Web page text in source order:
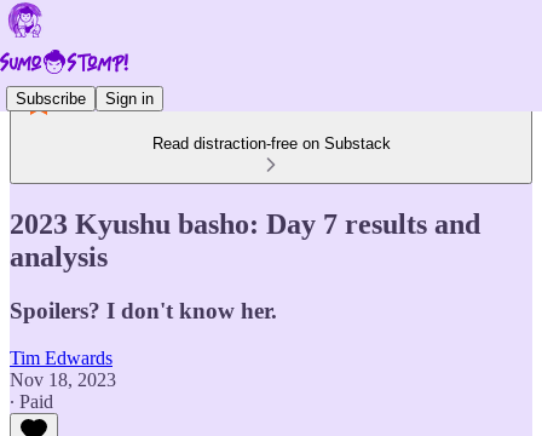
Subscribe Sign in
Read distraction-free on Substack
2023 Kyushu basho: Day 7 results and
analysis
Spoilers? I don't know her.
Tim Edwards
Nov 18, 2023
∙ Paid